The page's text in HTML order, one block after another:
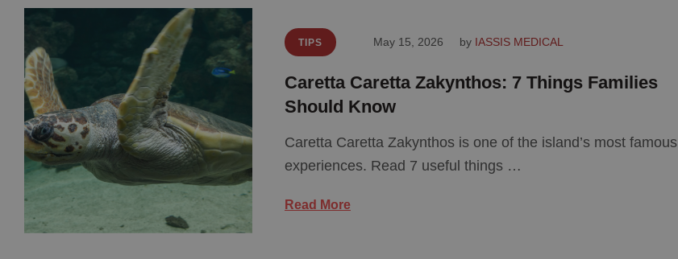
TIPS May 15, 2026 by IASSIS MEDICAL
Caretta Caretta Zakynthos: 7 Things Families
Should Know
Caretta Caretta Zakynthos is one of the island’s most famous
experiences. Read 7 useful things …
Read More